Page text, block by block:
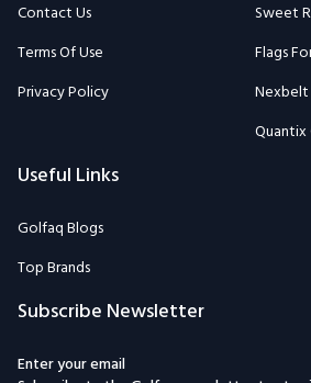
Contact Us
Terms Of Use
Privacy Policy
Sweet
Flags
Nexbelt
Useful Links
Golfaq Blogs
Top Brands
Subscribe Newsletter
Enter your email